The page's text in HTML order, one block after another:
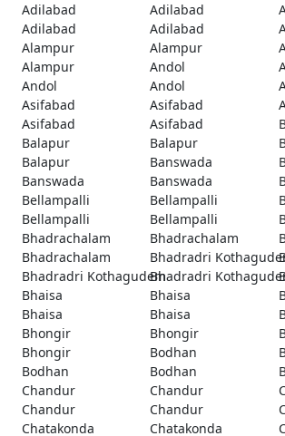
Adilabad Adilabad
Adilabad
Adilabad
Alampur
Alampur
Alampur
Andol
Andol
Andol
Asifabad
Asifabad
Asifabad
Asifabad
Balapur
Balapur
Balapur
Banswada
Banswada
Banswada
Bellampalli
Bellampalli
Bellampalli
Bellampalli
Bhadrachalam
Bhadrachalam
Bhadrachalam
Bhadradri
Bhadradri KothagudemBhadradri
Bhaisa
Bhaisa
Bhaisa
Bhaisa
Bhongir
Bhongir
Bhongir
Bodhan
Bodhan
Bodhan
Chandur
Chandur
Chandur
Chandur
Chatakonda
Chatakonda